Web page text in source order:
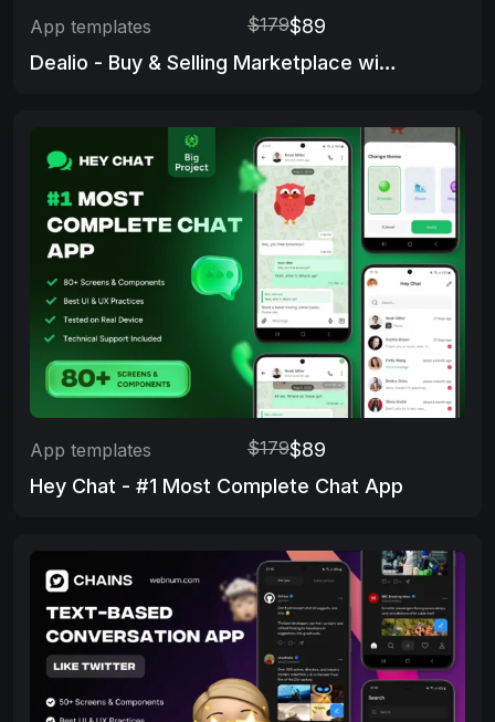
App templates $179$89
Dealio - Buy & Selling Marketplace with Admin Panel
App templates $179$89
Hey Chat - #1 Most Complete Chat App